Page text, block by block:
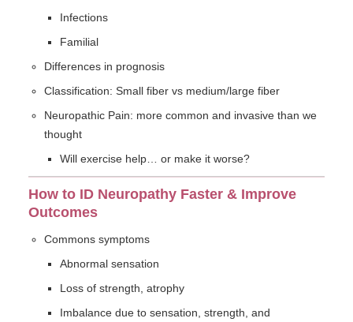
Infections
Familial
Differences in prognosis
Classification: Small fiber vs medium/large fiber
Neuropathic Pain: more common and invasive than we
thought
Will exercise help… or make it worse?
How to ID Neuropathy Faster & Improve
Outcomes
Commons symptoms
Abnormal sensation
Loss of strength, atrophy
Imbalance due to sensation, strength, and